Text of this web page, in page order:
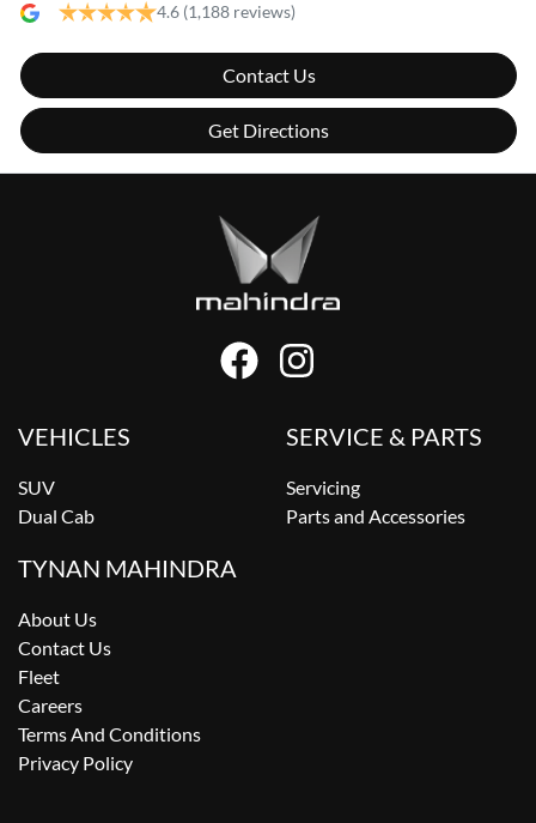
4.6 (1,188 reviews)
Contact Us
Get Directions
VEHICLES
SUV
Dual Cab
SERVICE & PARTS
Servicing
Parts and Accessories
TYNAN MAHINDRA
About Us
Contact Us
Fleet
Careers
Terms And Conditions
Privacy Policy